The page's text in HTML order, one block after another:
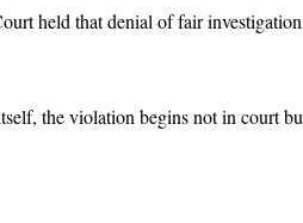
held that denial of fair
the violation begins not in court